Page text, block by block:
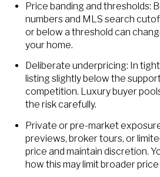
Price banding and thresholds:
numbers and MLS search
or below a threshold can
your home.
Deliberate underpricing: In
listing slightly below the
competition. Luxury buyer
the risk carefully.
Private or pre-market
previews, broker tours, or
price and maintain discretion.
how this may limit broader